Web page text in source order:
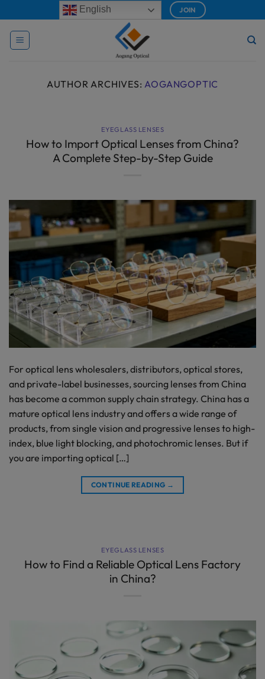
to
content
English JOIN
AUTHOR ARCHIVES:AOGANGOPTIC
EYEGLASS LENSES
How to Import Optical Lenses from China?
A Complete Step-by-Step Guide
For optical lens wholesalers, distributors, optical stores,
and private-label businesses, sourcing lenses from China
has become a common supply chain strategy. China has a
mature optical lens industry and offers a wide range of
products, from single vision and progressive lenses to high-
index, blue light blocking, and photochromic lenses. But if
you are importing optical […]
CONTINUE READING →
EYEGLASS LENSES
How to Find a Reliable Optical Lens Factory
in China?